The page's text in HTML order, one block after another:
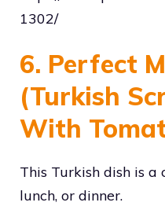
1302/
6. Perfect
(Turkish
With
This Turkish dish is a
lunch, or dinner.